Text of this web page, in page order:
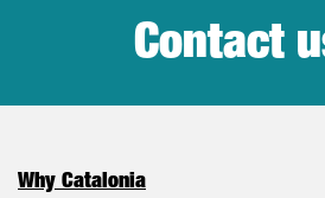
Contact
Why Catalonia